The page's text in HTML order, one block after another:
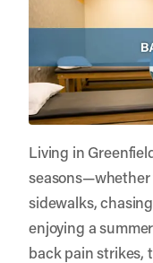
Living in
seasons—whether
sidewalks,
enjoying a
back pain strikes,